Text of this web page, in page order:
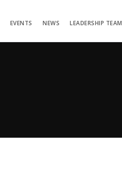
EVENTS NEWS LEADERSHIP TEAM